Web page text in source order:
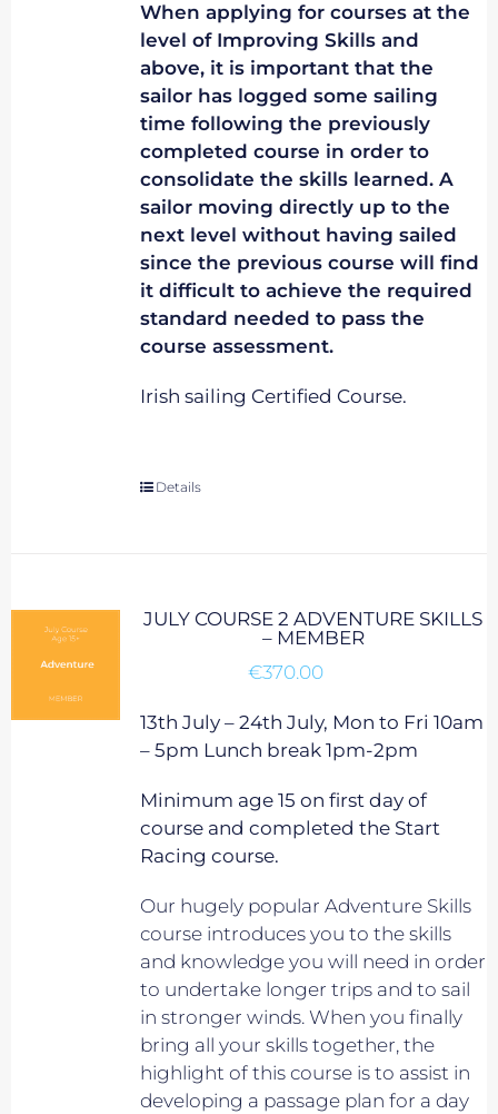
When applying for courses at the
level of Improving Skills and
above, it is important that the
sailor has logged some sailing
time following the previously
completed course in order to
consolidate the skills learned. A
sailor moving directly up to the
next level without having sailed
since the previous course will find
it difficult to achieve the required
standard needed to pass the
course assessment.
Irish sailing Certified Course.
Details
JULY COURSE 2 ADVENTURE SKILLS
– MEMBER
€370.00
13th July – 24th July, Mon to Fri 10am
– 5pm Lunch break 1pm-2pm
Minimum age 15 on first day of
course and completed the Start
Racing course.
Our hugely popular Adventure Skills
course introduces you to the skills
and knowledge you will need in order
to undertake longer trips and to sail
in stronger winds. When you finally
bring all your skills together, the
highlight of this course is to assist in
developing a passage plan for a day